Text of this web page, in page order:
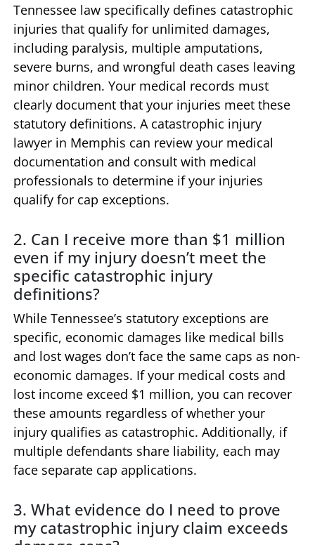
Tennessee law specifically defines catastrophic
injuries that qualify for unlimited damages,
including paralysis, multiple amputations,
severe burns, and wrongful death cases leaving
minor children. Your medical records must
clearly document that your injuries meet these
statutory definitions. A catastrophic injury
lawyer in Memphis can review your medical
documentation and consult with medical
professionals to determine if your injuries
qualify for cap exceptions.
2. Can I receive more than $1 million
even if my injury doesn’t meet the
specific catastrophic injury
definitions?
While Tennessee’s statutory exceptions are
specific, economic damages like medical bills
and lost wages don’t face the same caps as non-
economic damages. If your medical costs and
lost income exceed $1 million, you can recover
these amounts regardless of whether your
injury qualifies as catastrophic. Additionally, if
multiple defendants share liability, each may
face separate cap applications.
3. What evidence do I need to prove
my catastrophic injury claim exceeds